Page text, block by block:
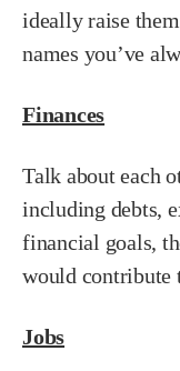
ideally raise
names you’ve
Finances
Talk about each
including debts,
financial goals,
would contribute
Jobs